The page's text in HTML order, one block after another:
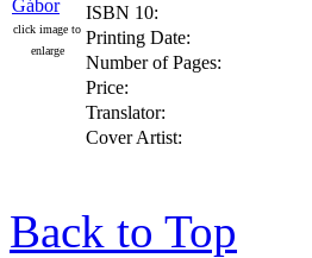
click image to
enlarge
ISBN 10:
Printing Date:
Number of Pages:
Price:
Translator:
Cover Artist:
Back to Top